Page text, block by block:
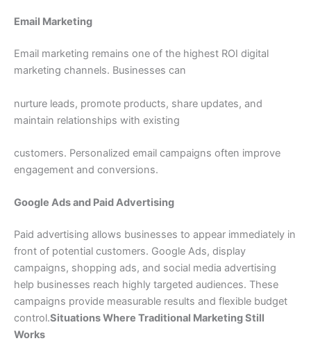
Email Marketing
Email marketing remains one of the highest ROI digital
marketing channels. Businesses can
nurture leads, promote products, share updates, and
maintain relationships with existing
customers. Personalized email campaigns often improve
engagement and conversions.
Google Ads and Paid Advertising
Paid advertising allows businesses to appear immediately in
front of potential customers. Google Ads, display
campaigns, shopping ads, and social media advertising
help businesses reach highly targeted audiences. These
campaigns provide measurable results and flexible budget
control.Situations Where Traditional Marketing Still
Works